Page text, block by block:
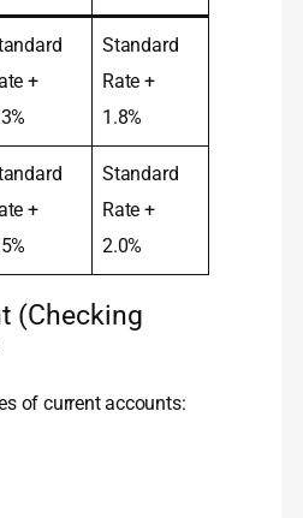
+
Standard
Rate +
1.8%
+
Standard
Rate +
2.0%
(Checking
of current accounts: